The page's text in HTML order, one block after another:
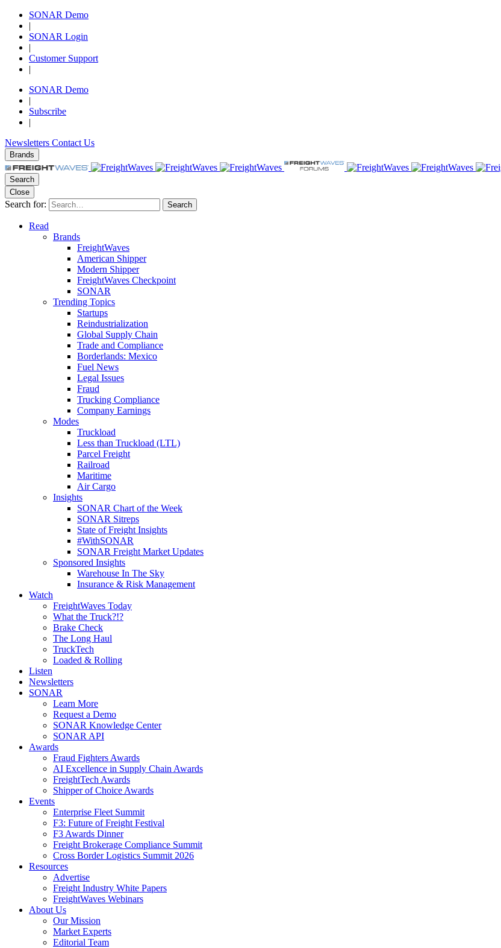
SONAR Demo
|
SONAR Login
|
Customer Support
|
SONAR Demo
|
Subscribe
|
Newsletters Contact Us
Brands
Search
Close
Search for: Search
Read
Brands
FreightWaves
American Shipper
Modern Shipper
FreightWaves Checkpoint
SONAR
Trending Topics
Startups
Reindustrialization
Global Supply Chain
Trade and Compliance
Borderlands: Mexico
Fuel News
Legal Issues
Fraud
Trucking Compliance
Company Earnings
Modes
Truckload
Less than Truckload (LTL)
Parcel Freight
Railroad
Maritime
Air Cargo
Insights
SONAR Chart of the Week
SONAR Sitreps
State of Freight Insights
#WithSONAR
SONAR Freight Market Updates
Sponsored Insights
Warehouse In The Sky
Insurance & Risk Management
Watch
FreightWaves Today
What the Truck?!?
Brake Check
The Long Haul
TruckTech
Loaded & Rolling
Listen
Newsletters
SONAR
Learn More
Request a Demo
SONAR Knowledge Center
SONAR API
Awards
Fraud Fighters Awards
AI Excellence in Supply Chain Awards
FreightTech Awards
Shipper of Choice Awards
Events
Enterprise Fleet Summit
F3: Future of Freight Festival
F3 Awards Dinner
Freight Brokerage Compliance Summit
Cross Border Logistics Summit 2026
Resources
Advertise
Freight Industry White Papers
FreightWaves Webinars
About Us
Our Mission
Market Experts
Editorial Team